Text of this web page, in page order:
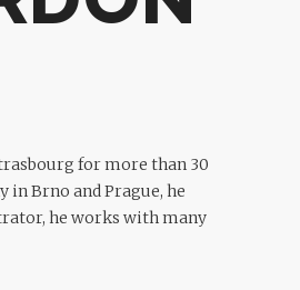
for more than 30
in Brno and Prague, he
he works with many